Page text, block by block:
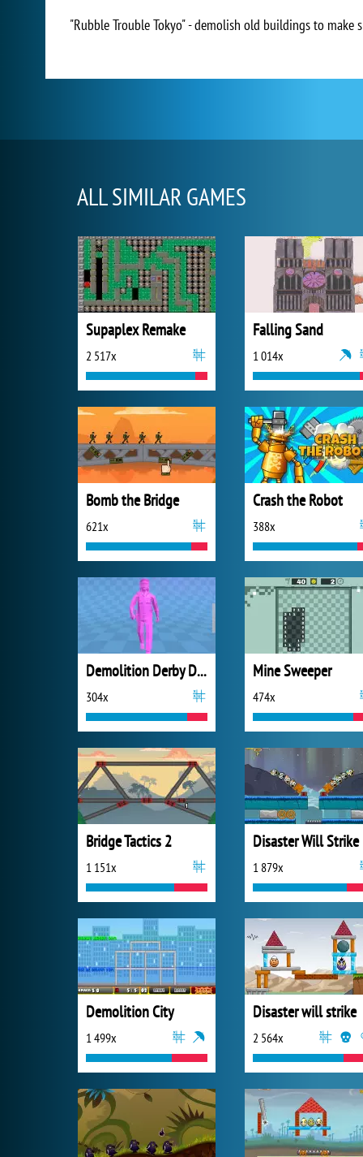
"Rubble Trouble Tokyo" - demolish old buildings to make
ALL SIMILAR GAMES
Supaplex Remake
2 517x
Falling Sand
1 014x
Bomb the Bridge
621x
Crash the Robot
388x
Demolition Derby Derby
304x
Mine Sweeper
474x
Bridge Tactics 2
1 151x
Disaster Will Strike
1 879x
Demolition City
1 499x
Disaster will strike
2 564x